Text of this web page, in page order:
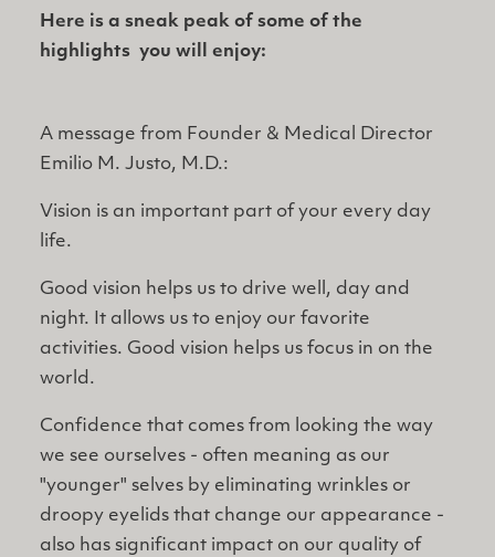
Here is a sneak peak of some of the
highlights you will enjoy:
A message from Founder & Medical Director
Emilio M. Justo, M.D.:
Vision is an important part of your every day
life.
Good vision helps us to drive well, day and
night. It allows us to enjoy our favorite
activities. Good vision helps us focus in on the
world.
Confidence that comes from looking the way
we see ourselves - often meaning as our
"younger" selves by eliminating wrinkles or
droopy eyelids that change our appearance -
also has significant impact on our quality of